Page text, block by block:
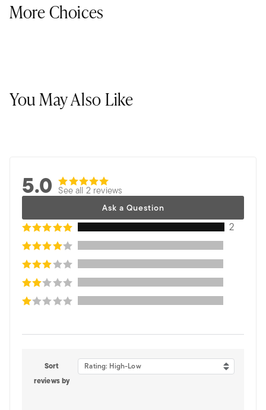
More Choices
You May Also Like
5.0 See all 2 reviews
Ask a Question
2
Sort
reviews by
Rating: High-Low